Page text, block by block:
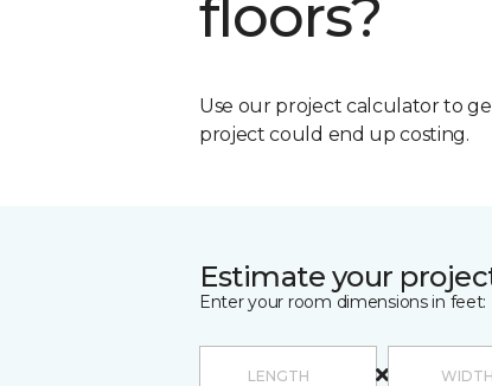
floors?
Use our project calculator to
project could end up costing.
Estimate your
Enter your room dimensions in feet: